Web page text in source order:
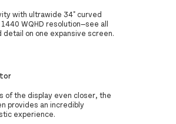
with ultrawide 34" curved
WQHD resolution—see all
detail on one expansive screen.
of the display even closer, the
provides an incredibly
experience.